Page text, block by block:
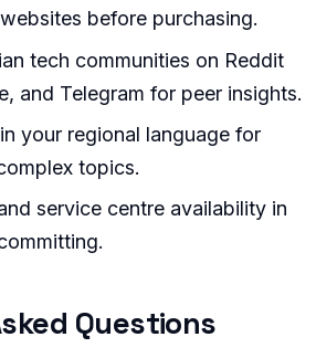
before purchasing.
tech communities on Reddit
and Telegram for peer insights.
your regional language for
topics.
service centre availability in
Questions